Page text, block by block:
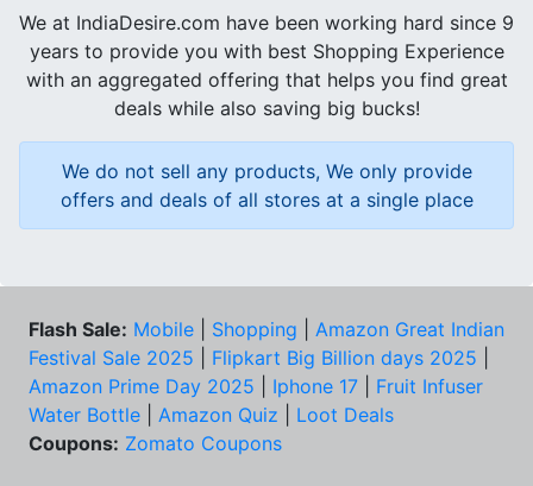
We at IndiaDesire.com have been working hard since 9
years to provide you with best Shopping Experience
with an aggregated offering that helps you find great
deals while also saving big bucks!
We do not sell any products, We only provide
offers and deals of all stores at a single place
Flash Sale: Mobile Shopping
Amazon Great Indian
Festival Sale 2025
Flipkart Big Billion days 2025
Amazon Prime Day 2025
Iphone 17
Fruit Infuser
Water Bottle
Amazon Quiz
Loot Deals
Coupons: Zomato Coupons